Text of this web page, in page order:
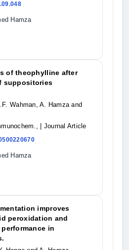
Hamza
of theophylline after
suppositories
Wahman, A. Hamza and
| Journal Article
Hamza
improves
peroxidation and
in